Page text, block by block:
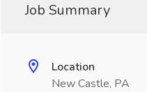
Job Summary
Location
New Castle, PA